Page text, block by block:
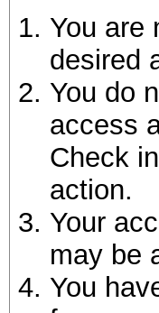
You are
desired
You do
access
Check
action.
Your
may be
You